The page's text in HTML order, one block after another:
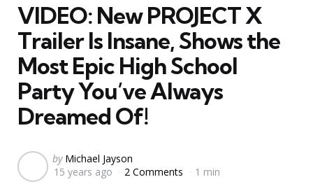
VIDEO: New PROJECT X
Trailer Is Insane, Shows the
Most Epic High School
Party You’ve Always
Dreamed Of!
Posted
by
by Michael Jayson
15 years ago
2 Comments 1 min